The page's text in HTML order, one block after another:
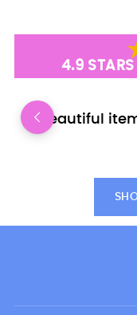
4.9
Beautiful